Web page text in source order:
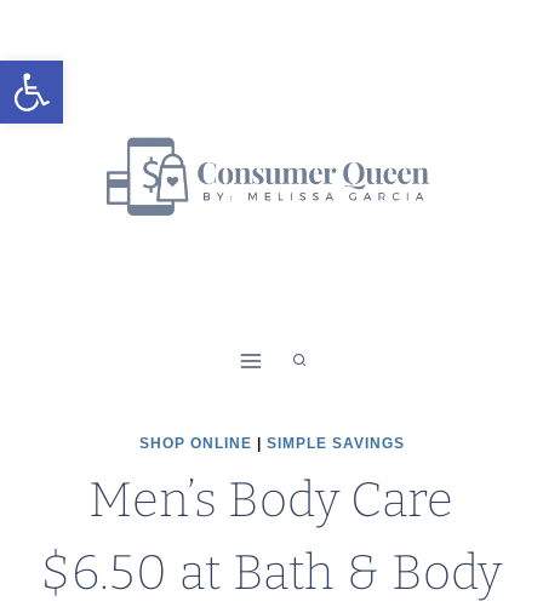
Open toolbar
to
content
SHOP ONLINE SIMPLE SAVINGS
Men’s Body Care
$6.50 at Bath & Body